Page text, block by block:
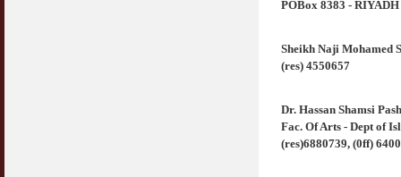
POBox 8383 -
Sheikh Naji Mohamed
(res) 4550657
Dr. Hassan Shamsi
Fac. Of Arts - Dept of
(res)6880739, (0ff)